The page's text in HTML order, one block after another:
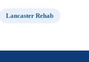
Lancaster Rehab